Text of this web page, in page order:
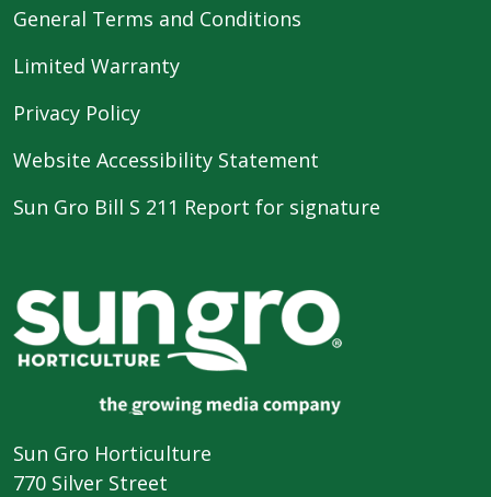
General Terms and Conditions
Limited Warranty
Privacy Policy
Website Accessibility Statement
Sun Gro Bill S 211 Report for signature
Sun Gro Horticulture
770 Silver Street